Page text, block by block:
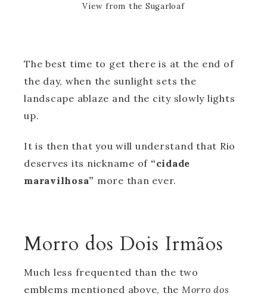
View from the Sugarloaf
The best time to get there is at the end of
the day, when the sunlight sets the
landscape ablaze and the city slowly lights
up.
It is then that you will understand that Rio
deserves its nickname of “cidade
maravilhosa” more than ever.
Morro dos Dois Irmãos
Much less frequented than the two
emblems mentioned above, the Morro dos